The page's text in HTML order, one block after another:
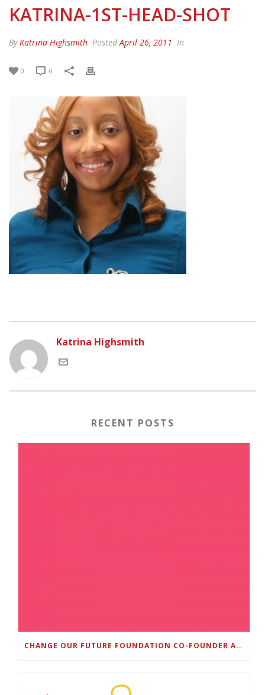
KATRINA-1ST-HEAD-SHOT
ByKatrina Highsmith PostedApril 26, 2011 In
0 0
Katrina Highsmith
RECENT POSTS
CHANGE OUR FUTURE FOUNDATION CO-FOUNDER AND SUPER BOWL LII CHAMPION RODNEY MCLEOD JR. TO HOST INAUGURAL SNEAKER BALL FUNDRAISER